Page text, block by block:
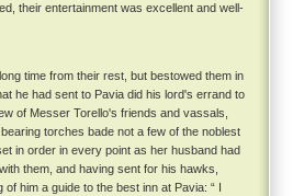
their entertainment was excellent and well-
time from their rest, but bestowed them in
he had sent to Pavia did his lord's errand to
of Messer Torello's friends and vassals,
torches bade not a few of the noblest
in order in every point as her husband had
them, and having sent for his hawks,
him a guide to the best inn at Pavia: “ I